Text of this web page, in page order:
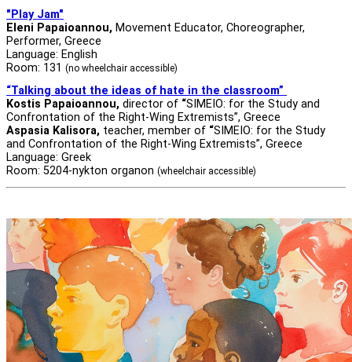
"Play Jam"
Eleni Papaioannou, Movement Educator, Choreographer,
Performer, Greece
Language: English
Room: 131 (no wheelchair accessible)
“Talking about the ideas of hate in the classroom”
Kostis Papaioannou, director of “SIMEIO: for the Study and
Confrontation of the Right-Wing Extremists”, Greece
Aspasia Kalisora, teacher, member of “SIMEIO: for the Study
and Confrontation of the Right-Wing Extremists”, Greece
Language: Greek
Room: 5204-nykton organon (wheelchair accessible)